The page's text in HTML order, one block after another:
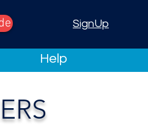
SignUp
Help